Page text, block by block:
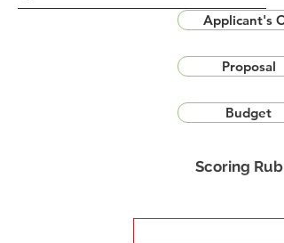
Applicant's
Proposal
Budget
Scoring